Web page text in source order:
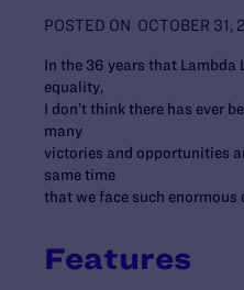
POSTED ON OCTOBER 31,
In the 36 years that Lambda
equality,
I don’t think there has ever
many
victories and opportunities
same time
that we face such enormous
Features